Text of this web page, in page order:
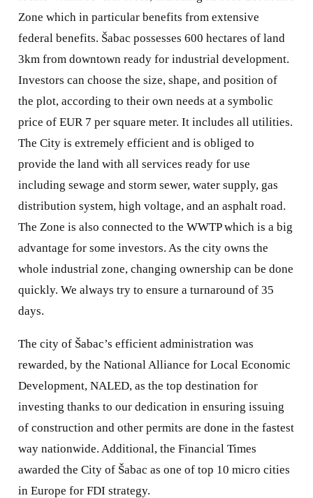
Zone which in particular benefits from extensive
federal benefits. Šabac possesses 600 hectares of land
3km from downtown ready for industrial development.
Investors can choose the size, shape, and position of
the plot, according to their own needs at a symbolic
price of EUR 7 per square meter. It includes all utilities.
The City is extremely efficient and is obliged to
provide the land with all services ready for use
including sewage and storm sewer, water supply, gas
distribution system, high voltage, and an asphalt road.
The Zone is also connected to the WWTP which is a big
advantage for some investors. As the city owns the
whole industrial zone, changing ownership can be done
quickly. We always try to ensure a turnaround of 35
days.
The city of Šabac’s efficient administration was
rewarded, by the National Alliance for Local Economic
Development, NALED, as the top destination for
investing thanks to our dedication in ensuring issuing
of construction and other permits are done in the fastest
way nationwide. Additional, the Financial Times
awarded the City of Šabac as one of top 10 micro cities
in Europe for FDI strategy.